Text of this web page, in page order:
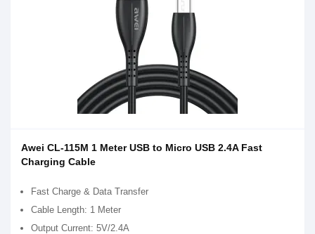
Awei CL-115M 1 Meter USB to Micro USB 2.4A Fast
Charging Cable
Fast Charge & Data Transfer
Cable Length: 1 Meter
Output Current: 5V/2.4A